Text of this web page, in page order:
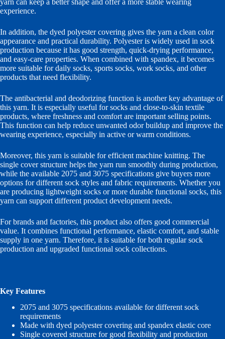
experience.
In addition, the dyed polyester covering gives the yarn a clean color
appearance and practical durability. Polyester is widely used in sock
production because it has good strength, quick-drying performance,
and easy-care properties. When combined with spandex, it becomes
more suitable for daily socks, sports socks, work socks, and other
products that need flexibility.
The antibacterial and deodorizing function is another key advantage of
this yarn. It is especially useful for socks and close-to-skin textile
products, where freshness and comfort are important selling points.
This function can help reduce unwanted odor buildup and improve the
wearing experience, especially in active or warm conditions.
Moreover, this yarn is suitable for efficient machine knitting. The
single cover structure helps the yarn run smoothly during production,
while the available 2075 and 3075 specifications give buyers more
options for different sock styles and fabric requirements. Whether you
are producing lightweight socks or more durable functional socks, this
yarn can support different product development needs.
For brands and factories, this product also offers good commercial
value. It combines functional performance, elastic comfort, and stable
supply in one yarn. Therefore, it is suitable for both regular sock
production and upgraded functional sock collections.
Key Features
2075 and 3075 specifications available for different sock
requirements
Made with dyed polyester covering and spandex elastic core
Single covered structure for good flexibility and production